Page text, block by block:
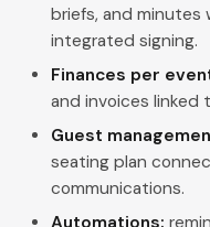
briefs, and minutes
integrated signing.
Finances per
and invoices linked
Guest
seating plan
communications.
Automations: